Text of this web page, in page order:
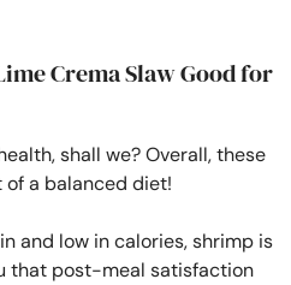
Crema Slaw Good for
shall we? Overall, these
a balanced diet!
and low in calories, shrimp is
that post-meal satisfaction